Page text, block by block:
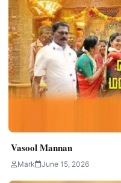
Vasool Mannan
Mark June 15, 2026